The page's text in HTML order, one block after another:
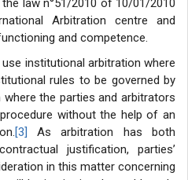
law n°51/2010 of 10/01/2010
Arbitration centre and
and competence.
institutional arbitration where
rules to be governed by
the parties and arbitrators
without the help of an
[3] As arbitration has both
justification, parties’
in this matter concerning